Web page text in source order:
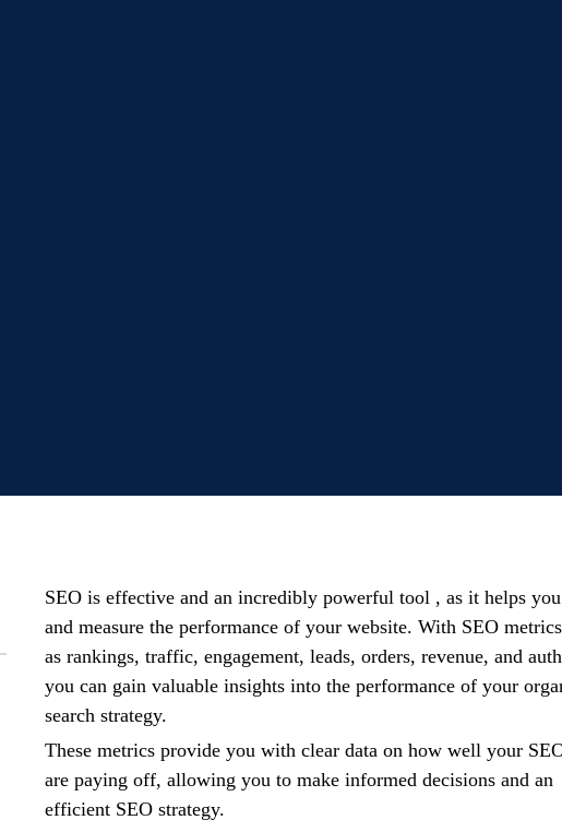
SEO is effective and an incredibly powerful tool , as it helps
and measure the performance of your website. With SEO
as rankings, traffic, engagement, leads, orders, revenue, and
you can gain valuable insights into the performance of your
search strategy.
These metrics provide you with clear data on how well your
are paying off, allowing you to make informed decisions and an
efficient SEO strategy.